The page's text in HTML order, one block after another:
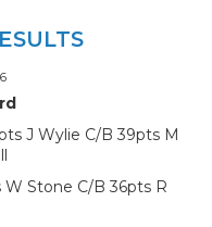
J Wylie C/B 39pts M
Stone C/B 36pts R